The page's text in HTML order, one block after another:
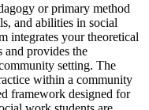
or primary method
and abilities in social
integrates your theoretical
and provides the
setting. The
within a community
framework designed for